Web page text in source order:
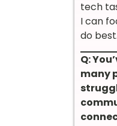
tech
I can
do best.
Q:
many